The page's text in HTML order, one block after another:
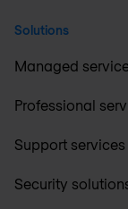
Solutions
Managed
Professional
Support services
Security